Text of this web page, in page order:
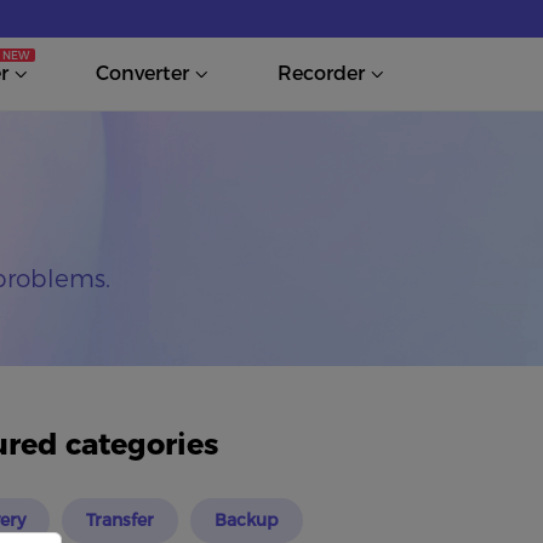
Converter Recorder
categories
Transfer Backup